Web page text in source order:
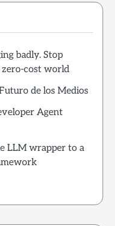
badly. Stop
cost world
de los Medios
Agent
LLM wrapper to a